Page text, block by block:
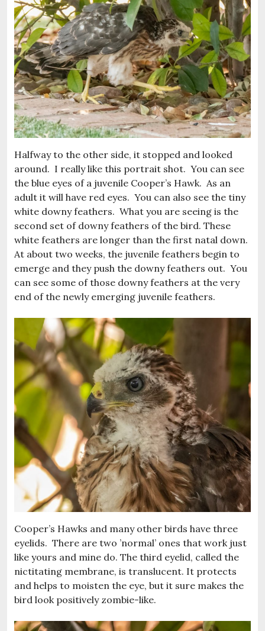
Halfway to the other side, it stopped and looked
around. I really like this portrait shot. You can see
the blue eyes of a juvenile Cooper’s Hawk. As an
adult it will have red eyes. You can also see the tiny
white downy feathers. What you are seeing is the
second set of downy feathers of the bird. These
white feathers are longer than the first natal down.
At about two weeks, the juvenile feathers begin to
emerge and they push the downy feathers out. You
can see some of those downy feathers at the very
end of the newly emerging juvenile feathers.
Cooper’s Hawks and many other birds have three
eyelids. There are two ’normal’ ones that work just
like yours and mine do. The third eyelid, called the
nictitating membrane, is translucent. It protects
and helps to moisten the eye, but it sure makes the
bird look positively zombie-like.